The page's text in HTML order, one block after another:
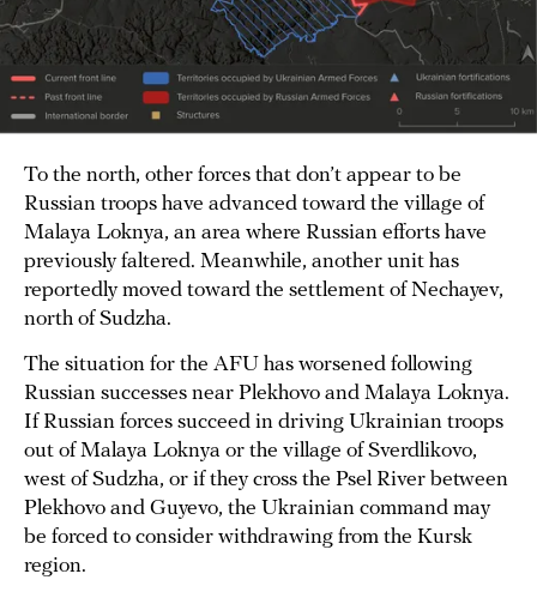
To the north, other forces that don’t appear to be
Russian troops have advanced toward the village of
Malaya Loknya, an area where Russian efforts have
previously faltered. Meanwhile, another unit has
reportedly moved toward the settlement of Nechayev,
north of Sudzha.
The situation for the AFU has worsened following
Russian successes near Plekhovo and Malaya Loknya.
If Russian forces succeed in driving Ukrainian troops
out of Malaya Loknya or the village of Sverdlikovo,
west of Sudzha, or if they cross the Psel River between
Plekhovo and Guyevo, the Ukrainian command may
be forced to consider withdrawing from the Kursk
region.